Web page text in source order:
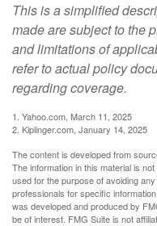
This is a simplified
made are subject to the
and limitations of
refer to actual policy
regarding coverage.
1. Yahoo.com, March 11, 2025
2. Kiplinger.com, January 14, 2025
The content is developed from
The information in this material is
used for the purpose of avoiding
professionals for specific
was developed and produced by
be of interest. FMG Suite is not